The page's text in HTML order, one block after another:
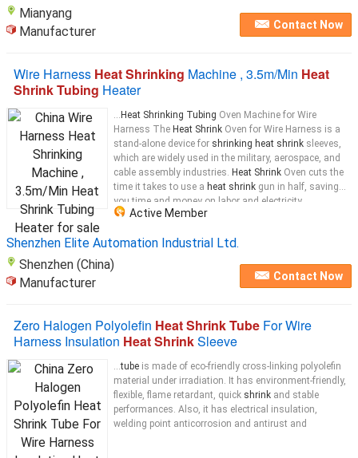
Mianyang
Manufacturer
Contact Now
Wire Harness Heat Shrinking Machine , 3.5m/Min Heat
Shrink Tubing Heater
... Heat Shrinking Tubing Oven Machine for Wire
Harness The Heat Shrink Oven for Wire Harness is a
stand-alone device for shrinking heat shrink sleeves,
which are widely used in the military, aerospace, and
cable assembly industries. Heat Shrink Oven cuts the
time it takes to use a heat shrink gun in half, saving
you time and money on labor and electricity.
Composition of the equipment:
Active Member
Shenzhen Elite Automation Industrial Ltd.
Shenzhen (China)
Manufacturer
Contact Now
Zero Halogen Polyolefin Heat Shrink Tube For Wire
Harness Insulation Heat ShrinkSleeve
...tube is made of eco-friendly cross-linking polyolefin
material under irradiation. It has environment-friendly,
flexible, flame retardant, quick shrink and stable
performances. Also, it has electrical insulation,
welding point anticorrosion and antirust and